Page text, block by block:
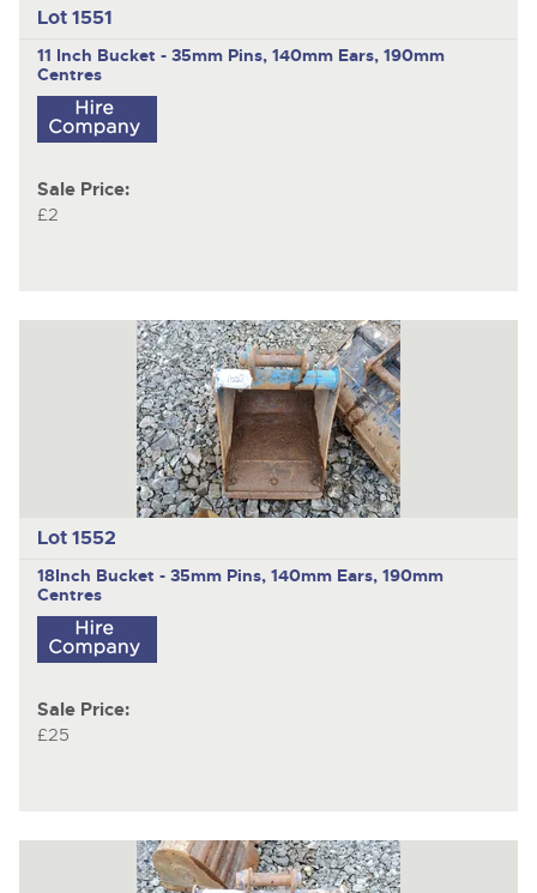
Lot 1551
11 Inch Bucket - 35mm Pins, 140mm Ears, 190mm
Centres
Sale Price:
£2
Lot 1552
18Inch Bucket - 35mm Pins, 140mm Ears, 190mm
Centres
Sale Price:
£25